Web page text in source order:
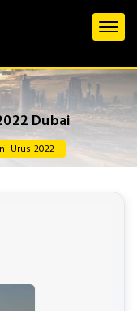
Dubai
Urus 2022